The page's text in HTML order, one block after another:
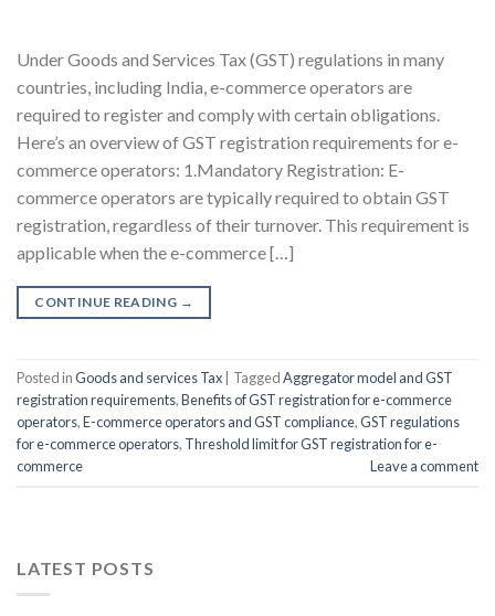
Under Goods and Services Tax (GST) regulations in many
countries, including India, e-commerce operators are
required to register and comply with certain obligations.
Here’s an overview of GST registration requirements for e-
commerce operators: 1.Mandatory Registration: E-
commerce operators are typically required to obtain GST
registration, regardless of their turnover. This requirement is
applicable when the e-commerce […]
CONTINUE READING →
Posted inGoods and services Tax TaggedAggregator model and GST
registration requirements,Benefits of GST registration for e-commerce
operators,E-commerce operators and GST compliance,GST regulations
for e-commerce operators, Threshold limit for GST registration for e-
commerce
Leave a comment
LATEST POSTS